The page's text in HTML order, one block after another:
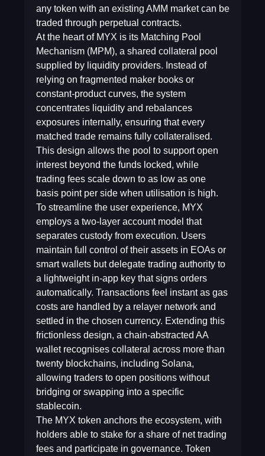
any token with an existing AMM market can be
traded through perpetual contracts.
At the heart of MYX is its Matching Pool
Mechanism (MPM), a shared collateral pool
supplied by liquidity providers. Instead of
relying on fragmented maker books or
constant-product curves, the system
concentrates liquidity and rebalances
exposures internally, ensuring that every
matched trade remains fully collateralised.
This design allows the pool to support open
interest beyond the funds locked, while
trading fees scale down to as low as one
basis point per side when utilisation is high.
To streamline the user experience, MYX
employs a two-layer account model that
separates custody from execution. Users
maintain full control of their assets in EOAs or
smart wallets but delegate trading authority to
a lightweight in-app key that signs orders
automatically. Transactions feel instant as gas
costs are handled by a relayer network and
settled in the chosen currency. Extending this
frictionless design, a chain-abstracted AA
wallet recognises collateral across more than
twenty blockchains, including Solana,
allowing traders to open positions without
bridging or swapping into a specific
stablecoin.
The MYX token anchors the ecosystem, with
holders able to stake for a share of net trading
fees and participate in governance. Token